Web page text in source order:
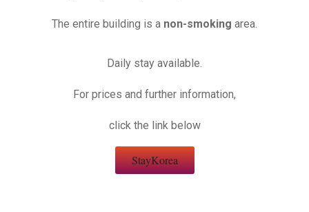
The entire building is a non-smoking area.
Daily stay available.
For prices and further information,
click the link below
StayKorea